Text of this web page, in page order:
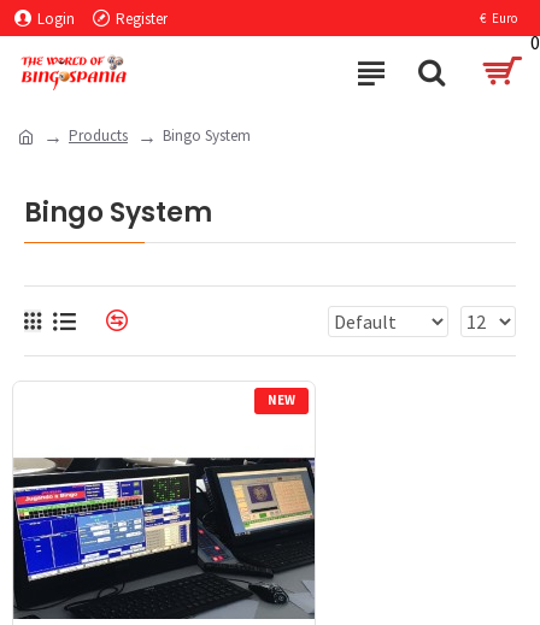
Login Register € Euro
0
Products Bingo System
Bingo System
NEW